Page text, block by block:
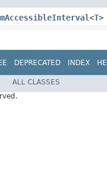
<T>
DEPRECATED INDEX
ALL CLASSES